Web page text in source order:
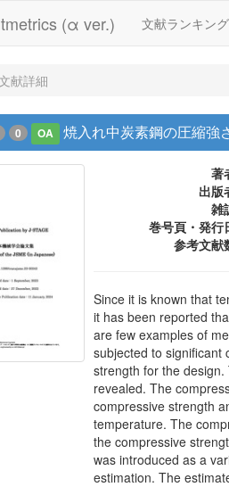
(α ver.) 文献ランキング
献詳細
0 OA 焼入れ中炭素鋼の圧縮強
著
出版
雑
巻号頁・発行
参考文献
Since it is known that
it has been reported
are few examples of
subjected to significant
strength for the
revealed. The
compressive strength
temperature. The
the compressive
was introduced as a
estimation. The